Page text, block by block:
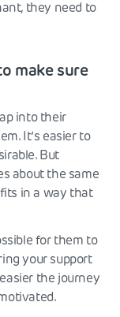
they need to
make sure
into their
It’s easier to
But
about the same
in a way that
for them to
your support
the journey